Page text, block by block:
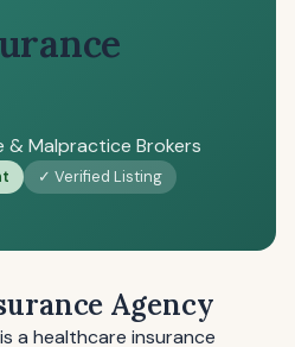
& Malpractice Brokers
✓ Verified Listing
Agency
a healthcare insurance